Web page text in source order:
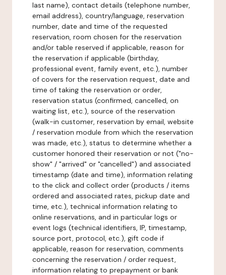
last name), contact details (telephone number,
email address), country/language, reservation
number, date and time of the requested
reservation, room chosen for the reservation
and/or table reserved if applicable, reason for
the reservation if applicable (birthday,
professional event, family event, etc.), number
of covers for the reservation request, date and
time of taking the reservation or order,
reservation status (confirmed, cancelled, on
waiting list, etc.), source of the reservation
(walk-in customer, reservation by email, website
/ reservation module from which the reservation
was made, etc.), status to determine whether a
customer honored their reservation or not ("no-
show" / "arrived" or "cancelled") and associated
timestamp (date and time), information relating
to the click and collect order (products / items
ordered and associated rates, pickup date and
time, etc.), technical information relating to
online reservations, and in particular logs or
event logs (technical identifiers, IP, timestamp,
source port, protocol, etc.), gift code if
applicable, reason for reservation, comments
concerning the reservation / order request,
information relating to prepayment or bank